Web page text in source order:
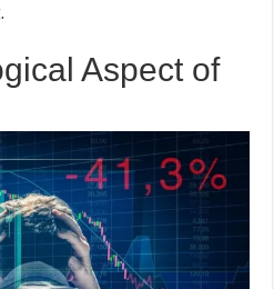
Aspect of